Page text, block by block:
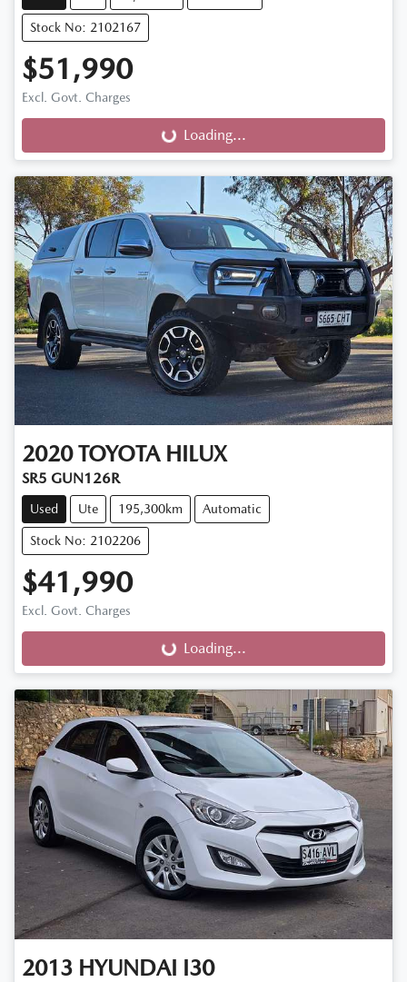
Stock No: 2102167
$51,990
Excl. Govt. Charges
Loading... Loading...
2020 TOYOTA HILUX
SR5 GUN126R
Used Ute 195,300km Automatic
Stock No: 2102206
$41,990
Excl. Govt. Charges
Loading... Loading...
2013 HYUNDAI I30